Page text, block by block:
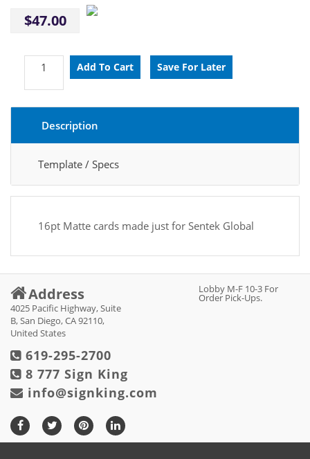
$47.00
Description
Template / Specs
16pt Matte cards made just for Sentek Global
Address
4025 Pacific Highway, Suite
B, San Diego, CA 92110,
United States
Lobby M-F 10-3 For
Order Pick-Ups.
619-295-2700
8 777 Sign King
info@signking.com